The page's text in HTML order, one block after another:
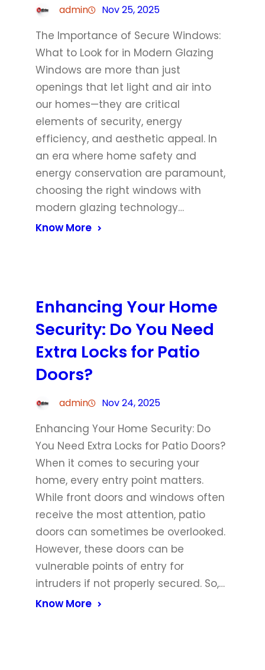
admin Nov 25, 2025
The Importance of Secure Windows:
What to Look for in Modern Glazing
Windows are more than just
openings that let light and air into
our homes—they are critical
elements of security, energy
efficiency, and aesthetic appeal. In
an era where home safety and
energy conservation are paramount,
choosing the right windows with
modern glazing technology…
Know More
Enhancing Your Home
Security: Do You Need
Extra Locks for Patio
Doors?
admin Nov 24, 2025
Enhancing Your Home Security: Do
You Need Extra Locks for Patio Doors?
When it comes to securing your
home, every entry point matters.
While front doors and windows often
receive the most attention, patio
doors can sometimes be overlooked.
However, these doors can be
vulnerable points of entry for
intruders if not properly secured. So,…
Know More